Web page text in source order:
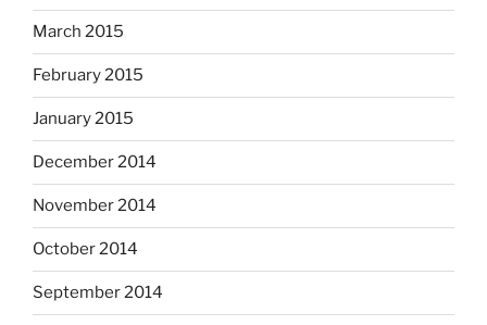
March 2015
February 2015
January 2015
December 2014
November 2014
October 2014
September 2014